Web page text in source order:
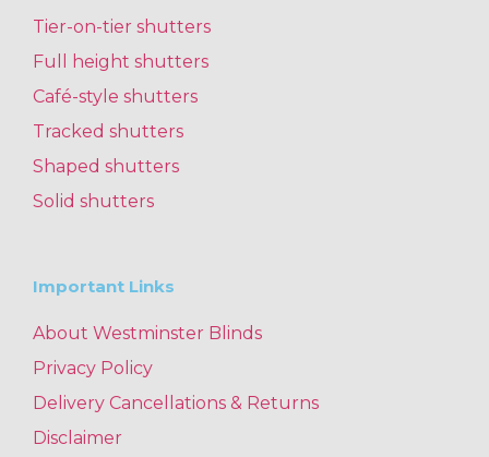
Tier-on-tier shutters
Full height shutters
Café-style shutters
Tracked shutters
Shaped shutters
Solid shutters
Important Links
About Westminster Blinds
Privacy Policy
Delivery Cancellations & Returns
Disclaimer